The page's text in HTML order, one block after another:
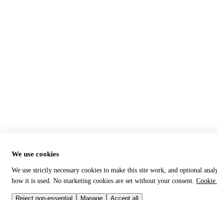
We use cookies
We use strictly necessary cookies to make this site work, and optional
how it is used. No marketing cookies are set without your consent.
Reject non-essential Manage Accept all